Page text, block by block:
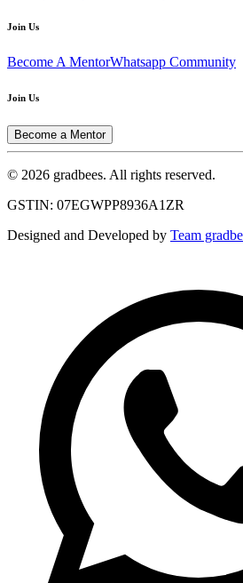
Join Us
Become A MentorWhatsapp Community
Join Us
Become a Mentor
© 2026 gradbees. All rights reserved.
GSTIN: 07EGWPP8936A1ZR
Designed and Developed by Team